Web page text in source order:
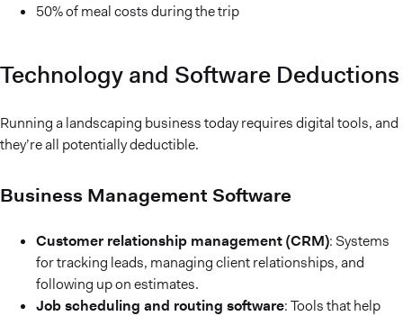
50% of meal costs during the trip
Technology and Software Deductions
Running a landscaping business today requires digital tools, and
they’re all potentially deductible.
Business Management Software
Customer relationship management (CRM): Systems
for tracking leads, managing client relationships, and
following up on estimates.
Job scheduling and routing software: Tools that help